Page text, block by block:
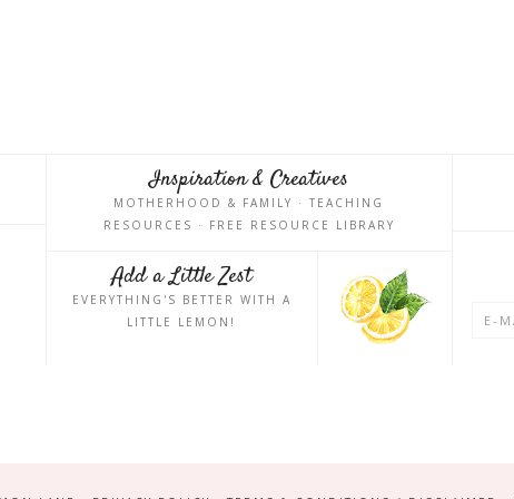
Inspiration & Creatives
MOTHERHOOD & FAMILY · TEACHING
RESOURCES · FREE RESOURCE LIBRARY
Add a Little Zest
EVERYTHING'S BETTER WITH A
LITTLE LEMON!